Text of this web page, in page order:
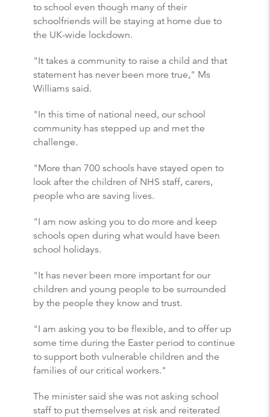
to school even though many of their
schoolfriends will be staying at home due to
the UK-wide lockdown.
"It takes a community to raise a child and that
statement has never been more true," Ms
Williams said.
"In this time of national need, our school
community has stepped up and met the
challenge.
"More than 700 schools have stayed open to
look after the children of NHS staff, carers,
people who are saving lives.
"I am now asking you to do more and keep
schools open during what would have been
school holidays.
"It has never been more important for our
children and young people to be surrounded
by the people they know and trust.
"I am asking you to be flexible, and to offer up
some time during the Easter period to continue
to support both vulnerable children and the
families of our critical workers."
The minister said she was not asking school
staff to put themselves at risk and reiterated